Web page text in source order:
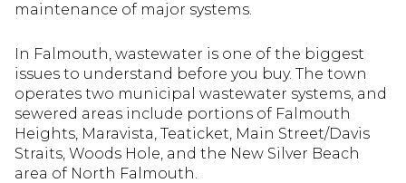
maintenance of major systems.
In Falmouth, wastewater is one of the biggest
issues to understand before you buy. The town
operates two municipal wastewater systems, and
sewered areas include portions of Falmouth
Heights, Maravista, Teaticket, Main Street/Davis
Straits, Woods Hole, and the New Silver Beach
area of North Falmouth.